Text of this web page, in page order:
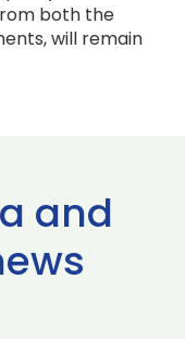
both the
will remain
and